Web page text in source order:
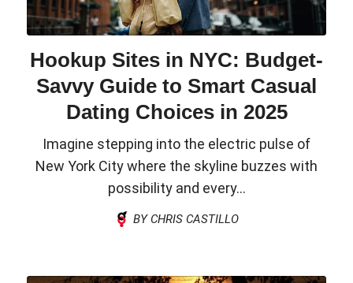
Hookup Sites in NYC: Budget-
Savvy Guide to Smart Casual
Dating Choices in 2025
Imagine stepping into the electric pulse of
New York City where the skyline buzzes with
possibility and every...
BY CHRIS CASTILLO